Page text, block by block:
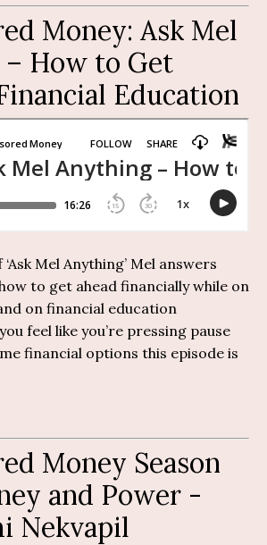
Money: Ask Mel
– How to Get
Education
Mel Anything’ Mel answers
to get ahead financially while on
on financial education
feel likeyou’re pressing pause
financial options this episode is
Money Season
and Power -
Nekvapil